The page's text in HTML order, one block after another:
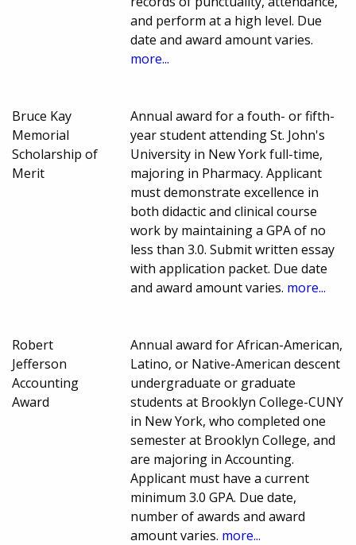
and perform at a high level. Due
date and award amount varies.
more...
Bruce Kay
Memorial
Scholarship of
Merit
Annual award for a fouth- or fifth-
year student attending St. John's
University in New York full-time,
majoring in Pharmacy. Applicant
must demonstrate excellence in
both didactic and clinical course
work by maintaining a GPA of no
less than 3.0. Submit written essay
with application packet. Due date
and award amount varies. more...
Robert
Jefferson
Accounting
Award
Annual award for African-American,
Latino, or Native-American descent
undergraduate or graduate
students at Brooklyn College-CUNY
in New York, who completed one
semester at Brooklyn College, and
are majoring in Accounting.
Applicant must have a current
minimum 3.0 GPA. Due date,
number of awards and award
amount varies. more...